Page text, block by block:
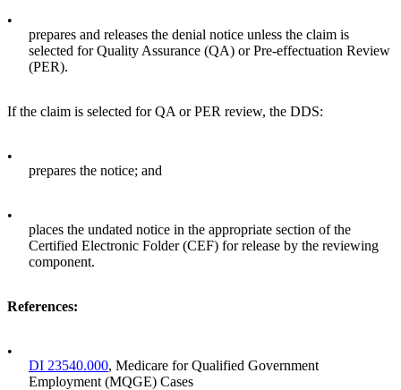
•
prepares and releases the denial notice unless the claim is
selected for Quality Assurance (QA) or Pre-effectuation Review
(PER).
If the claim is selected for QA or PER review, the DDS:
•
prepares the notice; and
•
places the undated notice in the appropriate section of the
Certified Electronic Folder (CEF) for release by the reviewing
component.
References:
•
DI 23540.000, Medicare for Qualified Government
Employment (MQGE) Cases